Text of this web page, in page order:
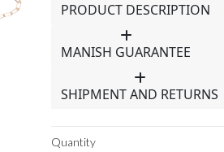
PRODUCT DESCRIPTION
MANISH GUARANTEE
SHIPMENT AND RETURNS
Quantity